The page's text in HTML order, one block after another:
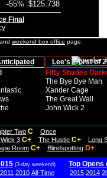
-55% $125.738
Final
and weekend box office page.
Lee's Worst of
Fifty Shades
The Bye Bye Man
Xander Cage
The Great Wall
John Wick 2
Two C
Once
3 C+ The Hustle C+ Long
Room C+ Blindspotting D+
(3-day weekend)
2011 2010 All-Time
Top Opens
2015 2014